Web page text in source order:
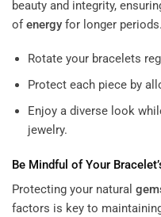
beauty and integrity,
ofenergy for longer periods.
Rotate your bracelets
Protect each piece by
Enjoy a diverse look
jewelry.
Be Mindful of Your
Protecting your natural
factors is key to